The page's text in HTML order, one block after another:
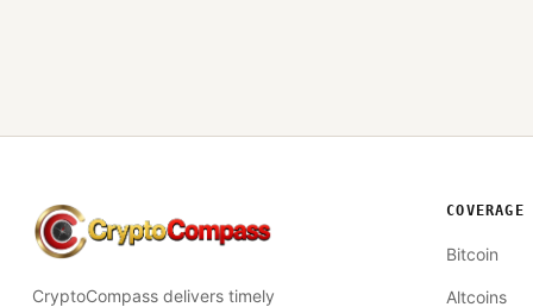
CryptoCompass
CryptoCompass delivers timely
COVERAGE
Bitcoin
Altcoins